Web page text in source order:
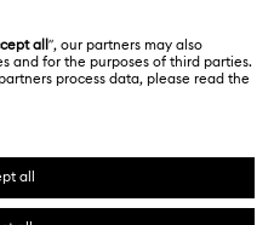
logo are registered and
AG.